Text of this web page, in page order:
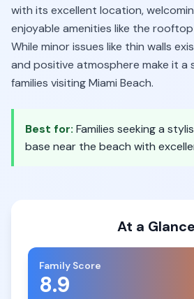
with its excellent location,
enjoyable amenities like the
While minor issues like thin walls
and positive atmosphere make it a
families visiting Miami Beach.
Best for: Families seeking a
base near the beach with
At a Glance
Family Score
8.9